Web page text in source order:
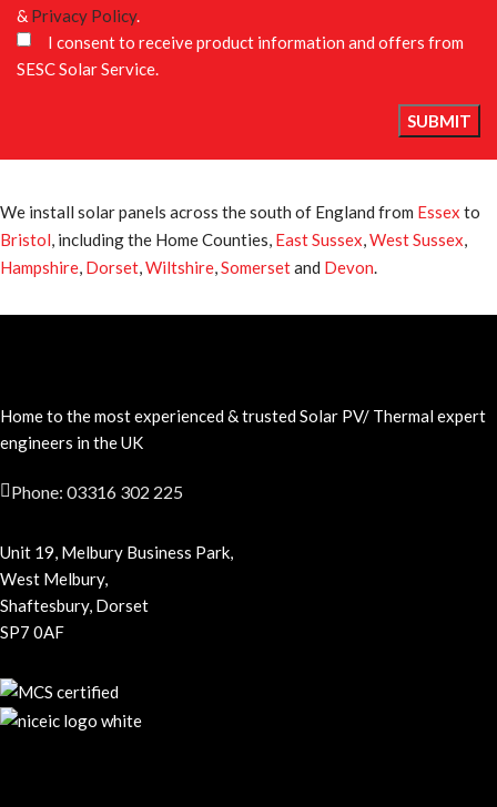
& Privacy Policy.
I consent to receive product information and offers from
SESC Solar Service.
We install solar panels across the south of England from Essex to
Bristol , including the Home Counties, East Sussex West Sussex
Hampshire Dorset Wiltshire Somersetand Devon
Home to the most experienced & trusted Solar PV/ Thermal expert
engineers in the UK
Phone: 03316 302 225
Unit 19, Melbury Business Park,
West Melbury,
Shaftesbury, Dorset
SP7 0AF